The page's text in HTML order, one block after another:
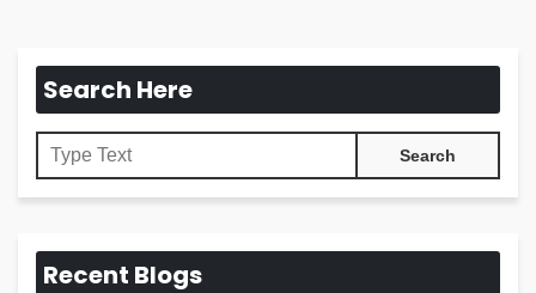
Search Here
Recent Blogs